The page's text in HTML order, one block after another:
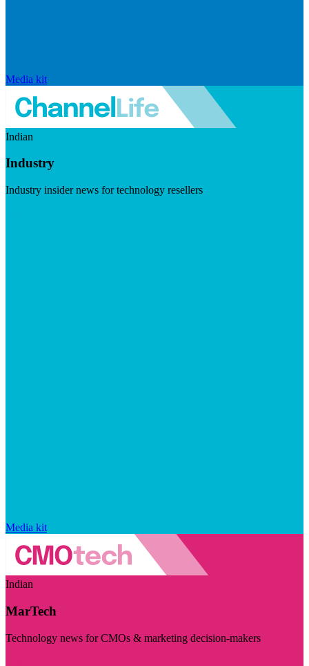
Media kit
Indian
Industry
Industry insider news for technology resellers
Media kit
Indian
MarTech
Technology news for CMOs & marketing decision-makers